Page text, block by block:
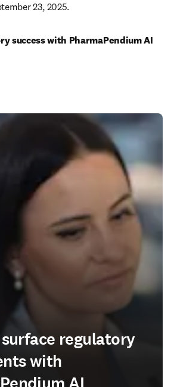
23, 2025.
success with PharmaPendium AI
regulatory
with